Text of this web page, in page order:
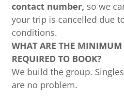
contact number, so we
your trip is cancelled due
conditions.
WHAT ARE THE
REQUIRED TO BOOK?
We build the group.
are no problem.